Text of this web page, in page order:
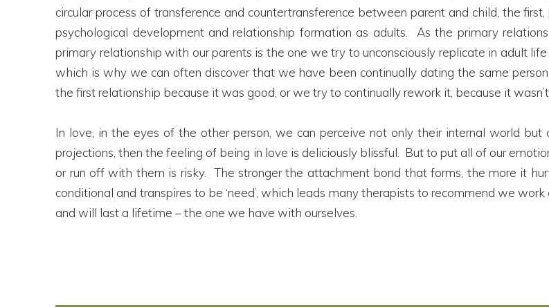
circular process of transference and countertransference between parent and child, the
psychological development and relationship formation as adults. As the primary
primary relationship with our parents is the one we try to unconsciously replicate in adult
which is why we can often discover that we have been continually dating the same
the first relationship because it was good, or we try to continually rework it, because it
In love, in the eyes of the other person, we can perceive not only their internal world
projections, then the feeling of being in love is deliciously blissful. But to put all of our
or run off with them is risky. The stronger the attachment bond that forms, the more it
conditional and transpires to be ‘need’, which leads many therapists to recommend we
and will last a lifetime – the one we have with ourselves.